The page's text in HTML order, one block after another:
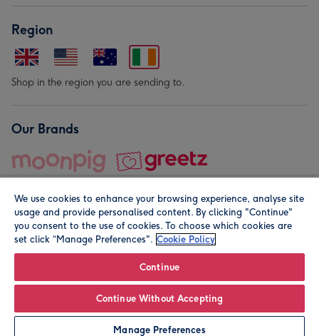
Personalise
Region
Shop in the region you are sending to.
Our Brands
© Moonpig.com Limited 2026. Registered company address is
We use cookies to enhance your browsing experience, analyse site
usage and provide personalised content. By clicking "Continue"
you consent to the use of cookies. To choose which cookies are
set click “Manage Preferences". Cookie Policy
Continue
Continue Without Accepting
Manage Preferences